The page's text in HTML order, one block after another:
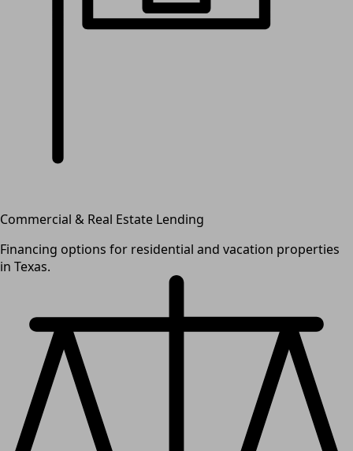
Commercial & Real Estate Lending
Financing options for residential and vacation properties
in Texas.